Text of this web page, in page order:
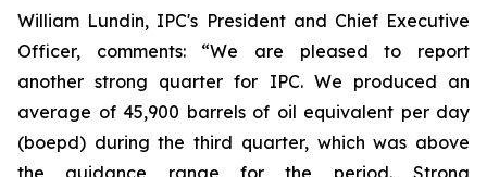
William Lundin, IPC's President and Chief Executive
Officer, comments: “We are pleased to report
another strong quarter for IPC. We produced an
average of 45,900 barrels of oil equivalent per day
(boepd) during the third quarter, which was above
the guidance range for the period. Strong